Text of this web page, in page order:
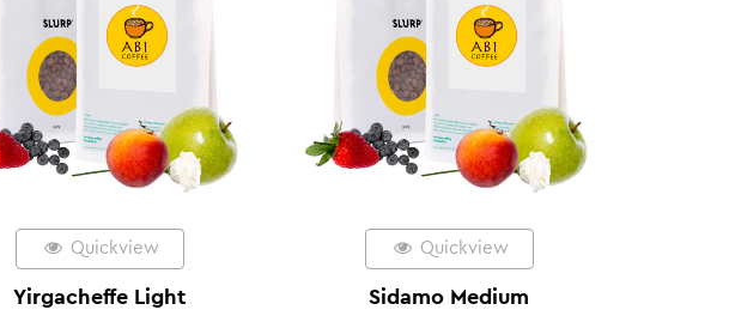
Quickview
Yirgacheffe Light
Quickview
Sidamo Medium